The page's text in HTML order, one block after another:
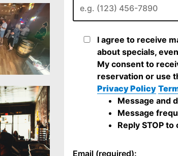
I agree to receive
about specials,
My consent to
reservation or use
Privacy Policy
Message and
Message
Reply STOP to
Email (required):